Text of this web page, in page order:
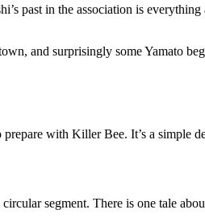
past in the association is
and surprisingly some Yamato
with Killer Bee. It’s a simple
segment. There is one tale